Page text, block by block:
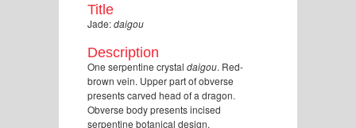
Title
Jade:daigou
Description
One serpentine crystal daigou. Red-
brown vein. Upper part of obverse
presents carved head of a dragon.
Obverse body presents incised
serpentine botanical design.